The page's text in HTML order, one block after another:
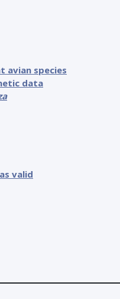
avian species
data
valid